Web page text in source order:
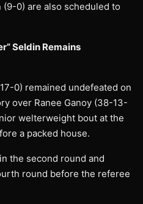
0) are also scheduled to
Seldin Remains
0) remained undefeated on
over Ranee Ganoy (38-13-
welterweight bout at the
a packed house.
the second round and
round before the referee